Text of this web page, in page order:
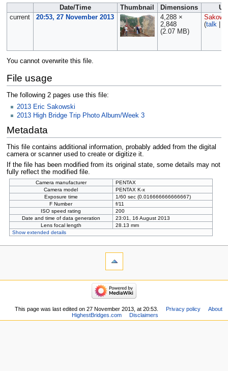
Date/Time Thumbnail Dimensions
current
20:53, 27 November 2013
4,288 ×
2,848
(2.07 MB)
(talk|
You cannot overwrite this file.
File usage
The following 2 pages use this file:
2013 Eric Sakowski
2013 High Bridge Trip Photo Album/Week 3
Metadata
This file contains additional information, probably added from the digital
camera or scanner used to create or digitize it.
If the file has been modified from its original state, some details may not
fully reflect the modified file.
Camera manufacturer
PENTAX
Camera model
PENTAX K-x
Exposure time
1/60 sec (0.016666666666667)
F Number
f/11
ISO speed rating
200
Date and time of data generation
23:01, 16 August 2013
Lens focal length
28.13 mm
Show extended details
This page was last edited on 27 November 2013, at 20:53. Privacy policy
About
HighestBridges.com
Disclaimers